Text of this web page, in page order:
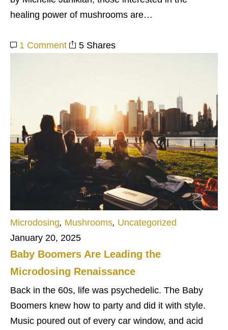
healing power of mushrooms are…
1 Comment 5 Shares
Microdosing, Mushrooms, Uncategorized
January 20, 2025
Baby Boomers Are Leading the
Microdosing Renaissance
Back in the 60s, life was psychedelic. The Baby
Boomers knew how to party and did it with style.
Music poured out of every car window, and acid